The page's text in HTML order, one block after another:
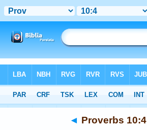
Hebrew> Proverbs 10:4
◄ Proverbs 10:4